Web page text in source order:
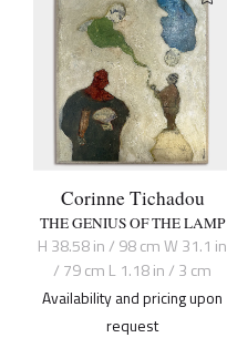
Corinne Tichadou
THE GENIUS OF THE LAMP
H 38.58 in / 98 cm W 31.1 in
/ 79 cm L 1.18 in / 3 cm
Availability and pricing upon
request